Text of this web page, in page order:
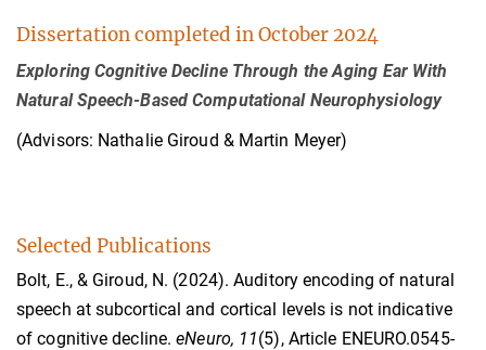
Dissertation completed in October 2024
Exploring Cognitive Decline Through the Aging Ear With
Natural Speech-Based Computational Neurophysiology
(Advisors: Nathalie Giroud & Martin Meyer)
Selected Publications
Bolt, E., & Giroud, N. (2024). Auditory encoding of natural
speech at subcortical and cortical levels is not indicative
of cognitive decline.eNeuro, 11(5), Article ENEURO.0545-